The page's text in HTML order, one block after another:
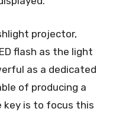
projector,
flash as the light
as a dedicated
of producing a
key is to focus this